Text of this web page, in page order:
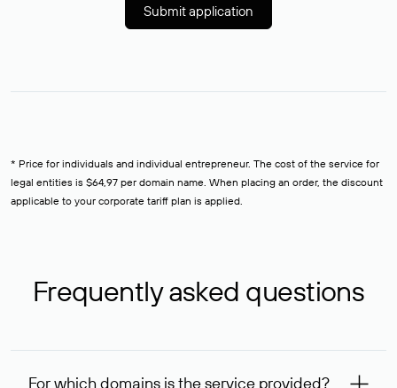
Submit application
* Price for individuals and individual entrepreneur. The cost of the service for
legal entities is $64,97 per domain name. When placing an order, the discount
applicable to your corporate tariff plan is applied.
Frequently asked questions
For which domains is the service provided?